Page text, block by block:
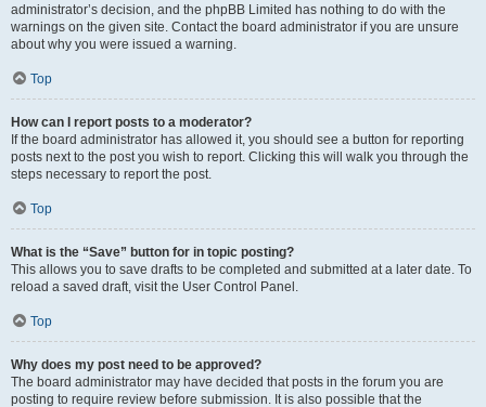
administrator’s decision, and the phpBB Limited has nothing to do with the
warnings on the given site. Contact the board administrator if you are unsure
about why you were issued a warning.
Top
How can I report posts to a moderator?
If the board administrator has allowed it, you should see a button for reporting
posts next to the post you wish to report. Clicking this will walk you through the
steps necessary to report the post.
Top
What is the “Save” button for in topic posting?
This allows you to save drafts to be completed and submitted at a later date. To
reload a saved draft, visit the User Control Panel.
Top
Why does my post need to be approved?
The board administrator may have decided that posts in the forum you are
posting to require review before submission. It is also possible that the